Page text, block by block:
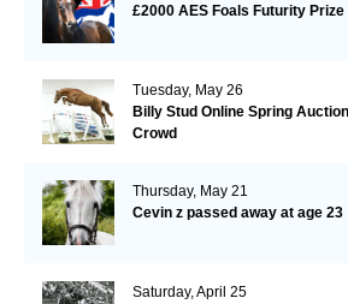
£2000 AES Foals Futurity Prize
Tuesday, May 26
Billy Stud Online Spring
Crowd
Thursday, May 21
Cevin z passed away at age 23
Saturday, April 25